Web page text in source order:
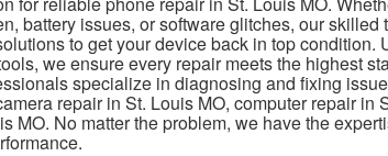
battery issues, or software glitches, our skilled
to get your device back in top condition.
we ensure every repair meets the highest
specialize in diagnosing and fixing
repair in St. Louis MO, computer repair in
MO. No matter the problem, we have the